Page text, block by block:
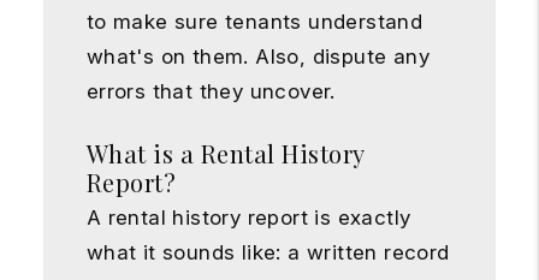
to make sure tenants understand
what's on them. Also, dispute any
errors that they uncover.
What is a Rental History
Report?
A rental history report is exactly
what it sounds like: a written record